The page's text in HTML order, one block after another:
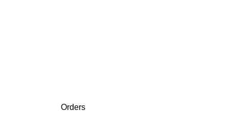
Orders